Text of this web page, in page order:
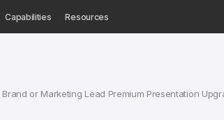
Capabilities Resources
or Marketing Lead Premium Presentation